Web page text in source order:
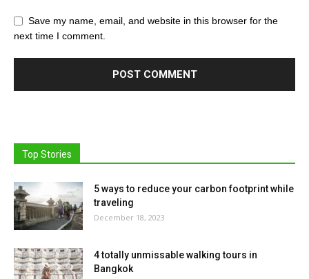
Save my name, email, and website in this browser for the
next time I comment.
Top Stories
5 ways to reduce your carbon footprint while
traveling
December 18, 2023
4 totally unmissable walking tours in
Bangkok